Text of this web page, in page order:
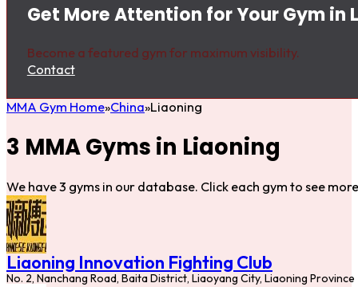
Get More Attention for Your Gym in
Become a featured gym for maximum visibility.
Contact
MMA Gym Home China Liaoning
3 MMA Gyms in Liaoning
We have 3 gyms in our database. Click each gym to see
Liaoning Innovation Fighting Club
No. 2, Nanchang Road, Baita District, Liaoyang City, Liaoning Province